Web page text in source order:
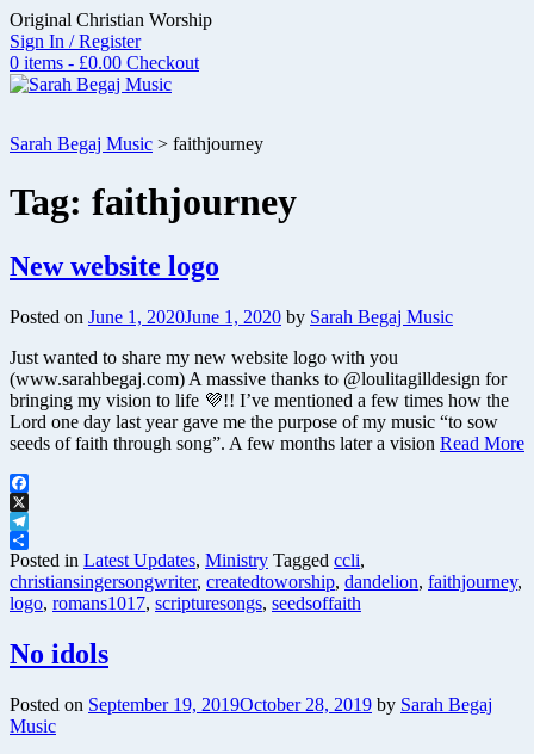
Skip
to
content
Original Christian Worship
Sign In / Register
0 items - £0.00 Checkout
Sarah Begaj Music > faithjourney
Tag: faithjourney
New website logo
Posted on June 1, 2020June 1, 2020 by Sarah Begaj Music
Just wanted to share my new website logo with you
(www.sarahbegaj.com) A massive thanks to @loulitagilldesign for
bringing my vision to life 💜!! I’ve mentioned a few times how the
Lord one day last year gave me the purpose of my music “to sow
seeds of faith through song”. A few months later a vision Read More
Facebook
X
Telegram
Share
Posted in Latest Updates, Ministry Tagged ccli,
christiansingersongwriter, createdtoworship, dandelion, faithjourney,
logo, romans1017, scripturesongs, seedsoffaith
No idols
Posted on September 19, 2019October 28, 2019 by Sarah Begaj
Music